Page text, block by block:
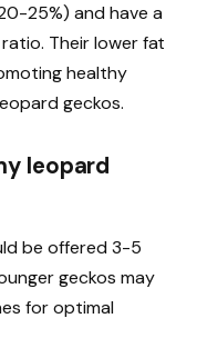
25%) and have a
Their lower fat
healthy
geckos.
leopard
be offered 3-5
geckos may
for optimal